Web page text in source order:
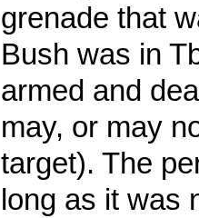
grenade that
Bush was in
armed and
may, or may
target). The
long as it was